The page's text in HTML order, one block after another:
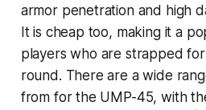
armor penetration and high
It is cheap too, making it a
players who are strapped
round. There are a wide
from for the UMP-45, with